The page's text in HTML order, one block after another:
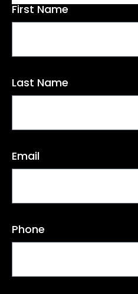
First Name
Last Name
Email
Phone